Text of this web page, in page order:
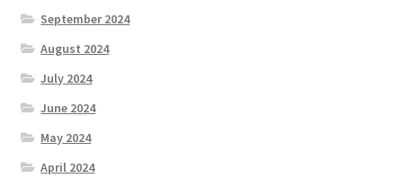
September 2024
August 2024
July 2024
June 2024
May 2024
April 2024